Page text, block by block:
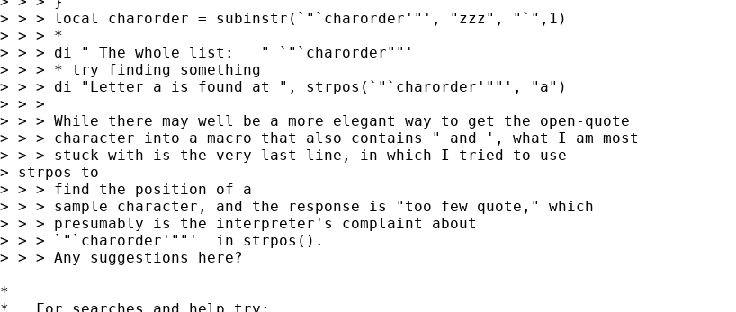
> > > local charorder = subinstr(`"`charorder'"', "zzz", "`",1)
> > > *
> > > di " The whole list:   " `"`charorder""'
> > > * try finding something
> > > di "Letter a is found at ", strpos(`"`charorder'""', "a")
> > >
> > > While there may well be a more elegant way to get the open-quote
> > > character into a macro that also contains " and ', what I am most
> > > stuck with is the very last line, in which I tried to use
> strpos to
> > > find the position of a
> > > sample character, and the response is "too few quote," which
> > > presumably is the interpreter's complaint about
> > > `"`charorder'""'  in strpos().
> > > Any suggestions here?
*